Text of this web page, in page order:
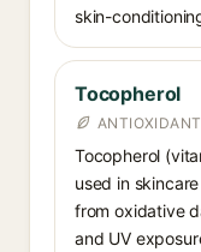
skin-
Tocopherol
ANTIOXIDANT
Tocopherol
used in
from oxidative
and UV